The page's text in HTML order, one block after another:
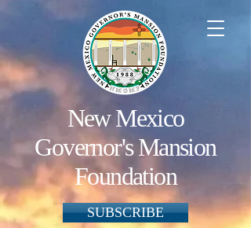
New Mexico
Governor's Mansion
Foundation
SUBSCRIBE